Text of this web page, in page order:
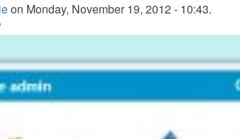
on Monday, November 19, 2012 - 10:43.